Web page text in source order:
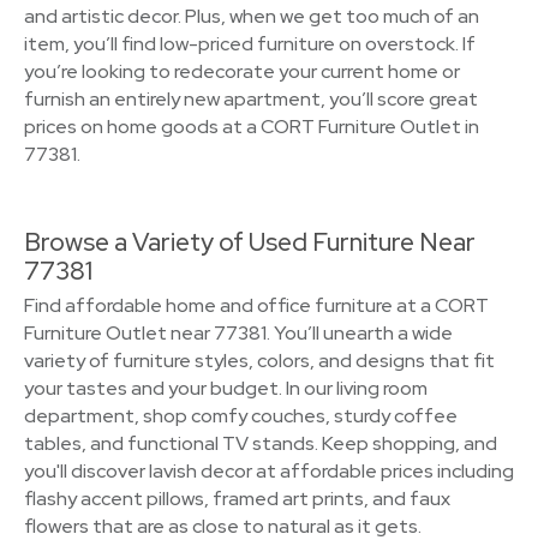
and artistic decor. Plus, when we get too much of an
item, you’ll find low-priced furniture on overstock. If
you’re looking to redecorate your current home or
furnish an entirely new apartment, you’ll score great
prices on home goods at a CORT Furniture Outlet in
77381.
Browse a Variety of Used Furniture Near
77381
Find affordable home and office furniture at a CORT
Furniture Outlet near 77381. You’ll unearth a wide
variety of furniture styles, colors, and designs that fit
your tastes and your budget. In our living room
department, shop comfy couches, sturdy coffee
tables, and functional TV stands. Keep shopping, and
you'll discover lavish decor at affordable prices including
flashy accent pillows, framed art prints, and faux
flowers that are as close to natural as it gets.